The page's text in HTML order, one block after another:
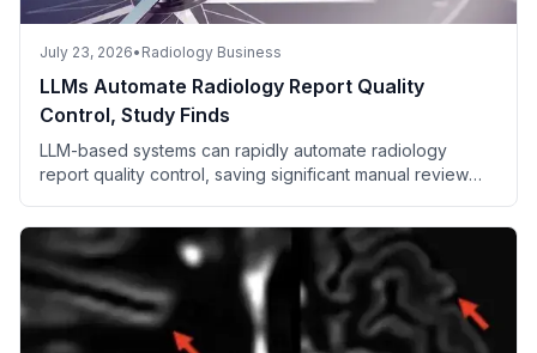
July 23, 2026• Radiology Business
LLMs Automate Radiology Report Quality
Control, Study Finds
LLM-based systems can rapidly automate radiology
report quality control, saving significant manual review